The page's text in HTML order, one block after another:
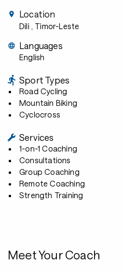
Location
Dili , Timor-Leste
Languages
English
Sport Types
Road Cycling
Mountain Biking
Cyclocross
Services
1-on-1 Coaching
Consultations
Group Coaching
Remote Coaching
Strength Training
Meet Your Coach